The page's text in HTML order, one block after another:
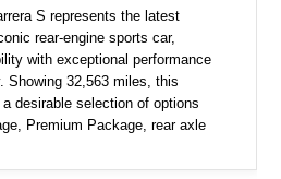
S represents the latest
rear-engine sports car,
with exceptional performance
Showing 32,563 miles, this
desirable selection of options
Premium Package, rear axle
adaptive cruise control and lane